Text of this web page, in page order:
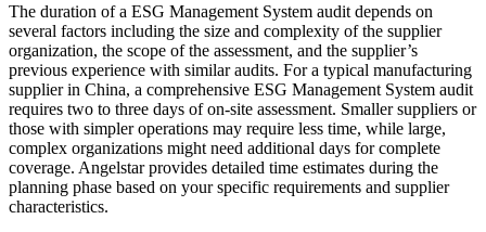
The duration of a ESG Management System audit depends on
several factors including the size and complexity of the supplier
organization, the scope of the assessment, and the supplier’s
previous experience with similar audits. For a typical manufacturing
supplier in China, a comprehensive ESG Management System audit
requires two to three days of on-site assessment. Smaller suppliers or
those with simpler operations may require less time, while large,
complex organizations might need additional days for complete
coverage. Angelstar provides detailed time estimates during the
planning phase based on your specific requirements and supplier
characteristics.